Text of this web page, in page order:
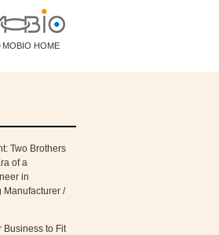
MOBIO HOME
Two Brothers
of a
in
Manufacturer /
Business to Fit